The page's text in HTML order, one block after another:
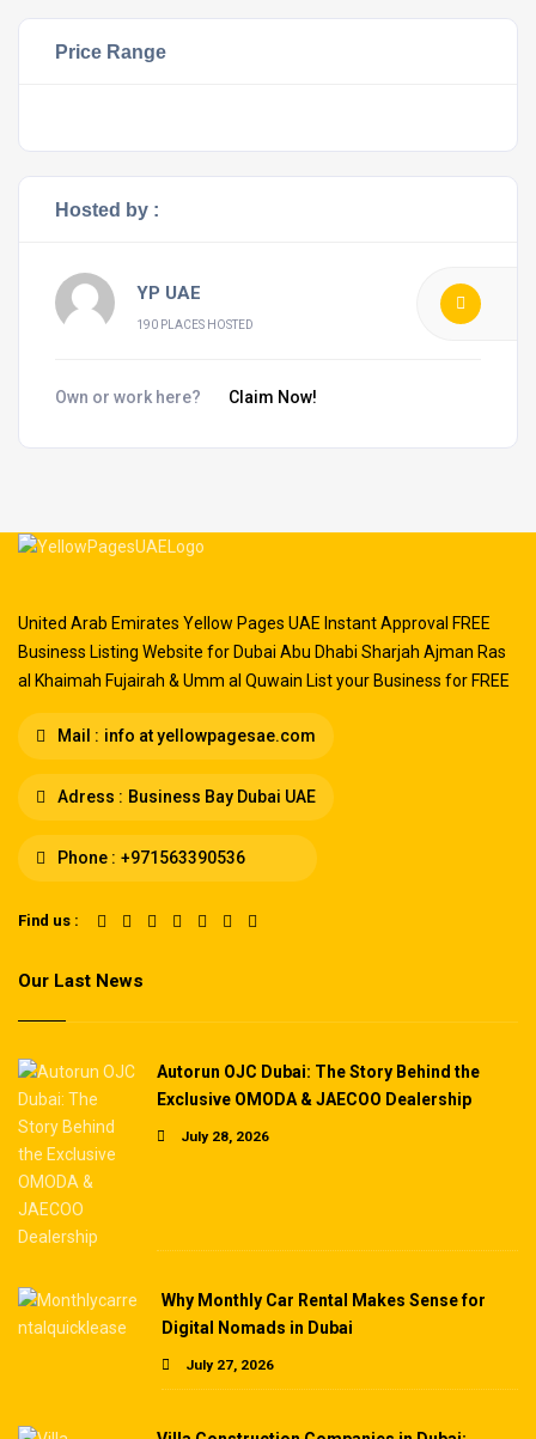
Price Range
Hosted by :
YP UAE
190 PLACES HOSTED
Own or work here? Claim Now!
United Arab Emirates Yellow Pages UAE Instant Approval FREE
Business Listing Website for Dubai Abu Dhabi Sharjah Ajman Ras
al Khaimah Fujairah & Umm al Quwain List your Business for FREE
Mail : info at yellowpagesae.com
Adress : Business Bay Dubai UAE
Phone : +971563390536
Find us :
Our Last News
Autorun OJC Dubai: The Story Behind the
Exclusive OMODA & JAECOO Dealership
July 28, 2026
Why Monthly Car Rental Makes Sense for
Digital Nomads in Dubai
July 27, 2026